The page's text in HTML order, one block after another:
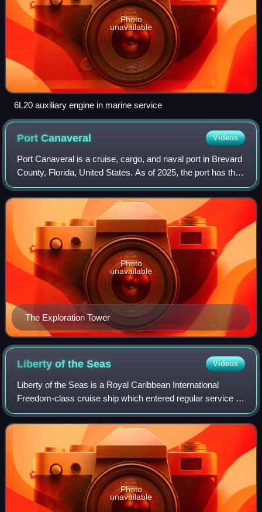
Photo
unavailable
6L20 auxiliary engine in marine service
PortCanaveral Videos
Port Canaveral is a cruise, cargo, and naval port in Brevard
County, Florida, United States. As of 2025, the port has the
busiest cruise terminals in the world with over 8.6 million
revenue passenger
The Exploration Tower
Photo
unavailable
Liberty of theSeas Videos
Liberty of the Seas is a Royal Caribbean International
Freedom-class cruise ship which entered regular service in
May 2007. It was initially announced that she would be
called Endeavour of the Seas; h
Photo
unavailable